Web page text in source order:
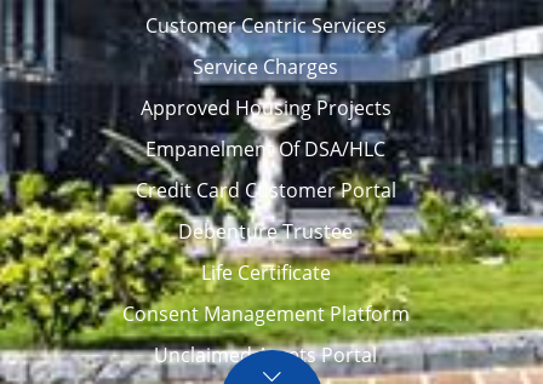
Customer Centric Services
Service Charges
Approved Housing Projects
Empanelment Of DSA/HLC
Credit Card Customer Portal
Debenture Trustee
Life Certificate
Consent Management Platform
Unclaimed Assets Portal